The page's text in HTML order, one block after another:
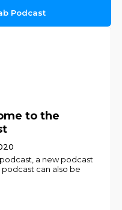
Podcast
to the
a new podcast
can also be